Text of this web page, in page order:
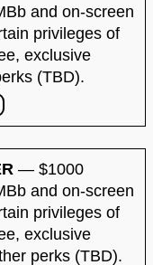
and on-screen
privileges of
exclusive
(TBD).
— $1000
and on-screen
privileges of
exclusive
perks (TBD).